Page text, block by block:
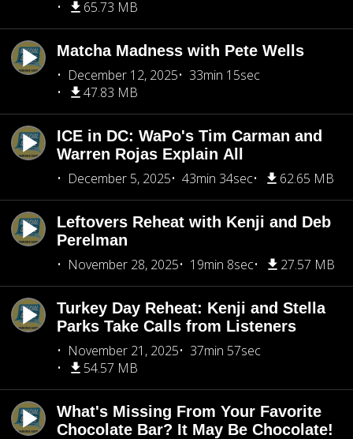
65.73 MB
Matcha Madness with Pete Wells
December 12, 2025
33min 15sec
47.83 MB
ICE in DC: WaPo's Tim Carman and
Warren Rojas Explain All
December 5, 2025
43min 34sec 62.65 MB
Leftovers Reheat with Kenji and Deb
Perelman
November 28, 2025
19min 8sec 27.57 MB
Turkey Day Reheat: Kenji and Stella
Parks Take Calls from Listeners
November 21, 2025
37min 57sec
54.57 MB
What's Missing From Your Favorite
Chocolate Bar? It May Be Chocolate!